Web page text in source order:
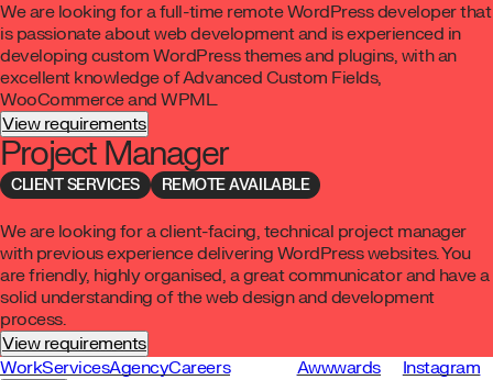
We are looking for a full-time remote WordPress developer that
is passionate about web development and is experienced in
developing custom WordPress themes and plugins, with an
excellent knowledge of Advanced Custom Fields,
WooCommerce and WPML.
View requirements
Project Manager
CLIENT SERVICES REMOTE AVAILABLE
We are looking for a client-facing, technical project manager
with previous experience delivering WordPress websites. You
are friendly, highly organised, a great communicator and have a
solid understanding of the web design and development
process.
View requirements
WorkServicesAgencyCareers
Awwwards
Instagram